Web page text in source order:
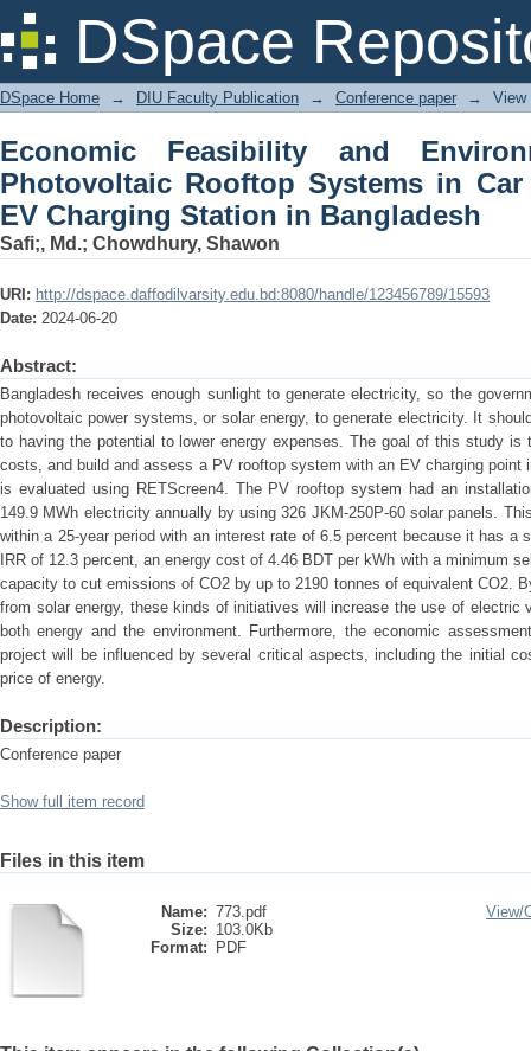
DSpace
Economic Feasibility and
in Car Parking Areas with EV
DSpace Home → DIU Faculty Publication → Conference paper → View
Economic Feasibility and
Photovoltaic Rooftop Systems in
EV Charging Station in Bangladesh
Safi;, Md.; Chowdhury, Shawon
URI: http://dspace.daffodilvarsity.edu.bd:8080/handle/123456789/15593
Date: 2024-06-20
Abstract:
Bangladesh receives enough sunlight to generate electricity, so the
photovoltaic power systems, or solar energy, to generate electricity. It
to having the potential to lower energy expenses. The goal of this study is
costs, and build and assess a PV rooftop system with an EV charging
is evaluated using RETScreen4. The PV rooftop system had an
149.9 MWh electricity annually by using 326 JKM-250P-60 solar panels.
within a 25-year period with an interest rate of 6.5 percent because it has a
IRR of 12.3 percent, an energy cost of 4.46 BDT per kWh with a minimum
capacity to cut emissions of CO2 by up to 2190 tonnes of equivalent CO2.
from solar energy, these kinds of initiatives will increase the use of
both energy and the environment. Furthermore, the economic
project will be influenced by several critical aspects, including the initial
price of energy.
Description:
Conference paper
Show full item record
Files in this item
Name: 773.pdf
Size: 103.0Kb
Format:
PDF
View/